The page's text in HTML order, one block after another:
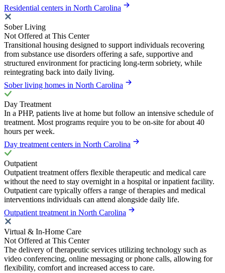
Residential centers in North Carolina
Sober Living
Not Offered at This Center
Transitional housing designed to support individuals recovering
from substance use disorders offering a safe, supportive and
structured environment for practicing long-term sobriety, while
reintegrating back into daily living.
Sober living homes in North Carolina
Day Treatment
In a PHP, patients live at home but follow an intensive schedule of
treatment. Most programs require you to be on-site for about 40
hours per week.
Day treatment centers in North Carolina
Outpatient
Outpatient treatment offers flexible therapeutic and medical care
without the need to stay overnight in a hospital or inpatient facility.
Outpatient care typically offers a range of therapies and medical
interventions individuals can attend alongside daily life.
Outpatient treatment in North Carolina
Virtual & In-Home Care
Not Offered at This Center
The delivery of therapeutic services utilizing technology such as
video conferencing, online messaging or phone calls, allowing for
flexibility, comfort and increased access to care.